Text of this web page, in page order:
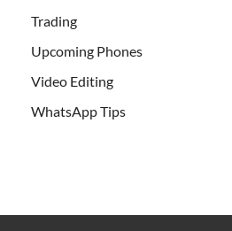
Trading
Upcoming Phones
Video Editing
WhatsApp Tips